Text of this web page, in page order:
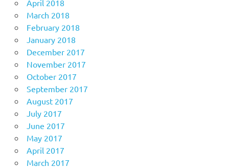
April 2018
March 2018
February 2018
January 2018
December 2017
November 2017
October 2017
September 2017
August 2017
July 2017
June 2017
May 2017
April 2017
March 2017